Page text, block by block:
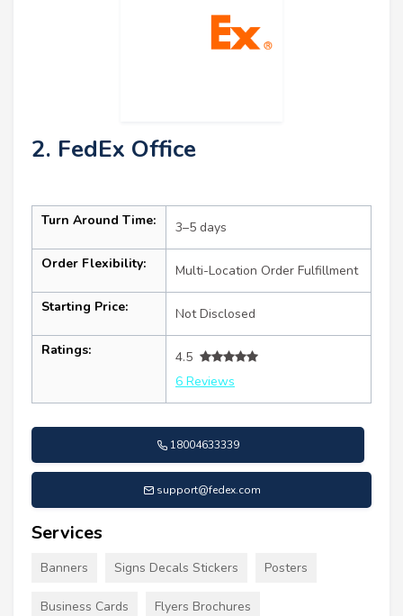
2. FedEx Office
Turn Around Time: 3–5 days
Order Flexibility: Multi-Location Order Fulfillment
Starting Price: Not Disclosed
Ratings:
4.5
6 Reviews
18004633339
support@fedex.com
Services
Banners Signs Decals Stickers Posters
Business Cards Flyers Brochures